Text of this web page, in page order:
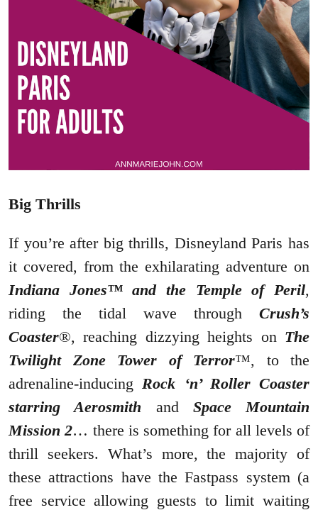
Big Thrills
If you’re after big thrills, Disneyland Paris has
it covered, from the exhilarating adventure on
Indiana Jones™ and the Temple of Peril,
riding the tidal wave through Crush’s
Coaster®, reaching dizzying heights on The
Twilight Zone Tower of Terror™, to the
adrenaline-inducing Rock ‘n’ Roller Coaster
starring Aerosmith and Space Mountain
Mission 2… there is something for all levels of
thrill seekers. What’s more, the majority of
these attractions have the Fastpass system (a
free service allowing guests to limit waiting